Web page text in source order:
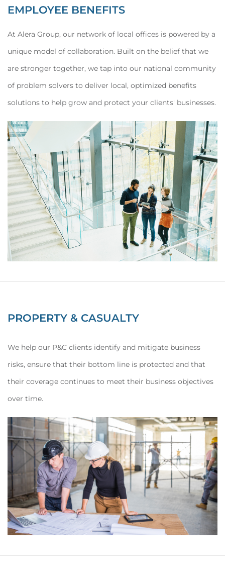
EMPLOYEE BENEFITS
At Alera Group, our network of local offices is powered by a
unique model of collaboration. Built on the belief that we
are stronger together, we tap into our national community
of problem solvers to deliver local, optimized benefits
solutions to help grow and protect your clients' businesses.
PROPERTY & CASUALTY
We help our P&C clients identify and mitigate business
risks, ensure that their bottom line is protected and that
their coverage continues to meet their business objectives
over time.